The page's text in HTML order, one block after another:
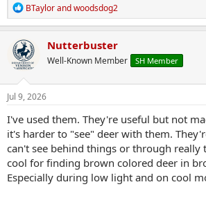
R
e
a
c
t
i
o
n
s
BTaylorandwoodsdog2
Nutterbuster
Well-Known Member SH Member
Jul 9, 2026
I've used them. They're useful but not
it's harder to "see" deer with them.
can't see behind things or through really
cool for finding brown colored deer in
Especially during low light and on cool